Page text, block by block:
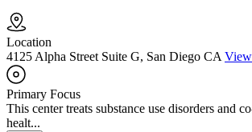
Location
4125 Alpha Street Suite G, San Diego CA
Primary Focus
This center treats substance use disorders and
healt...